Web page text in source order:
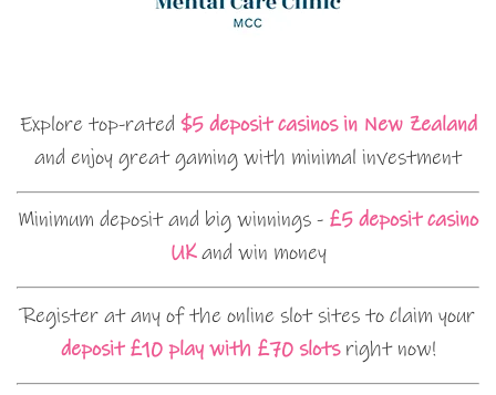
Explore top-rated $5 deposit casinos in New Zealand
and enjoy great gaming with minimal investment
Minimum deposit and big winnings - £5 deposit casino
UKand win money
Register at any of the online slot sites to claim your
deposit £10 play with £70 slotsright now!